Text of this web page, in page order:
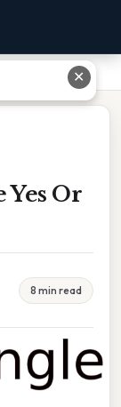
Yes Or
8 min read
✕